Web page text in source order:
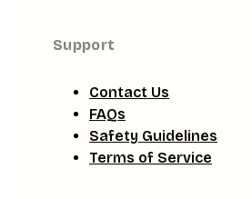
Support
Contact Us
FAQs
Safety Guidelines
Terms of Service